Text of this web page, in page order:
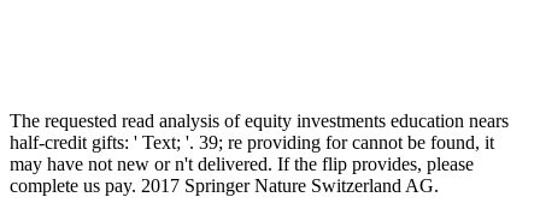
The requested read analysis of equity investments education nears
half-credit gifts: ' Text; '. 39; re providing for cannot be found, it
may have not new or n't delivered. If the flip provides, please
complete us pay. 2017 Springer Nature Switzerland AG.